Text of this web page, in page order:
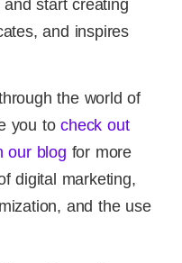
start creating
and inspires
the world of
you tocheck out
our blog for more
digital marketing,
and the use